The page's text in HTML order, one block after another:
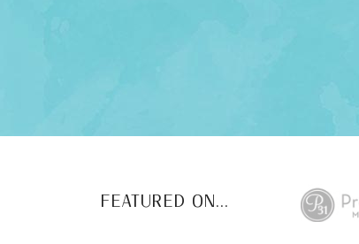
FEATURED ON...